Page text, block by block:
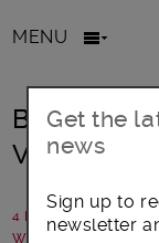
MENU
Become a
Vassall and
4 February 2016
Written by:
Get the
news
Sign up to
newsletter